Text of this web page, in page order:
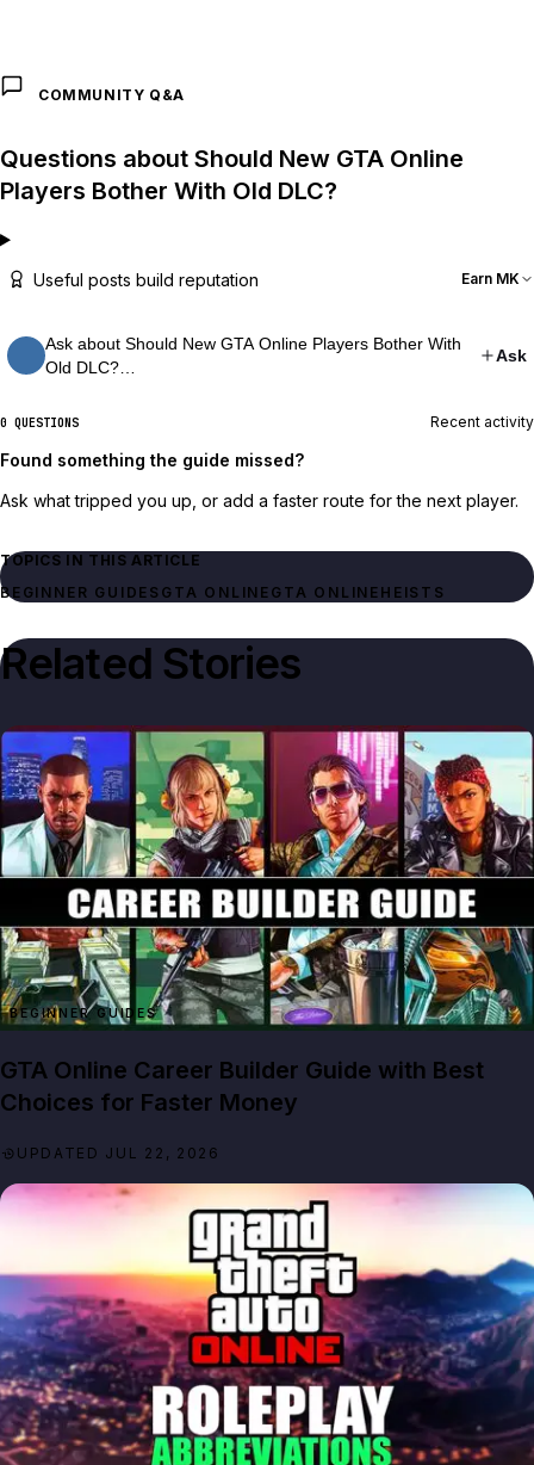
COMMUNITY Q&A
Questions about Should New GTA Online
Players Bother With Old DLC?
Useful posts build reputation Earn MK
Ask about Should New GTA Online Players Bother With
Old DLC?…
Ask
0 QUESTIONS Recent activity
Found something the guide missed?
Ask what tripped you up, or add a faster route for the next player.
TOPICS IN THIS ARTICLE
BEGINNER GUIDES GTA ONLINE GTA ONLINE HEISTS
Related Stories
BEGINNER GUIDES
GTA Online Career Builder Guide with Best
Choices for Faster Money
UPDATED JUL 22, 2026